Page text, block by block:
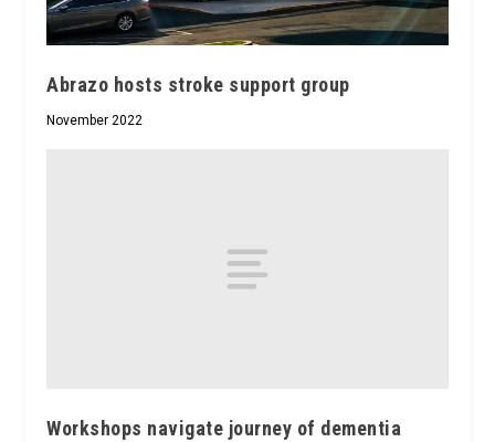
Abrazo hosts stroke support group
November 2022
Workshops navigate journey of dementia